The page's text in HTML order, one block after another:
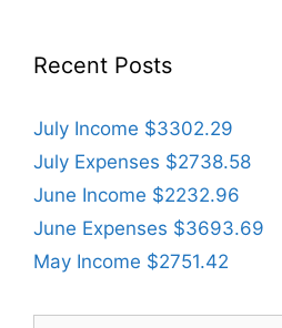
Recent Posts
July Income $3302.29
July Expenses $2738.58
June Income $2232.96
June Expenses $3693.69
May Income $2751.42